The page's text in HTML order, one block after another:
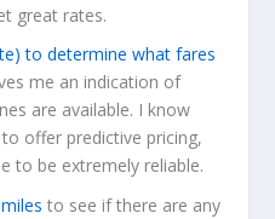
great rates.
to determine what fares
me an indication of
are available. I know
offer predictive pricing,
to be extremely reliable.
to see if there are any